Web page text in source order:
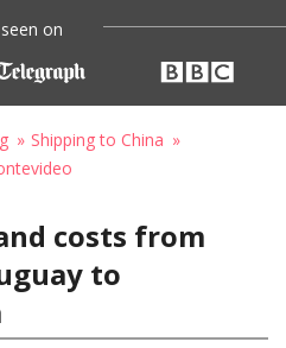
on
Shipping to China
costs from
to